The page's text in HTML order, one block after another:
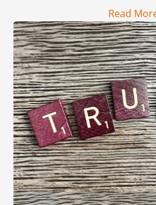
Read